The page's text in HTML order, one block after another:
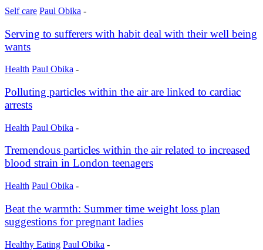
Self care Paul Obika -
Serving to sufferers with habit deal with their well being
wants
Health Paul Obika -
Polluting particles within the air are linked to cardiac
arrests
Health Paul Obika -
Tremendous particles within the air related to increased
blood strain in London teenagers
Health Paul Obika -
Beat the warmth: Summer time weight loss plan
suggestions for pregnant ladies
Healthy Eating Paul Obika -